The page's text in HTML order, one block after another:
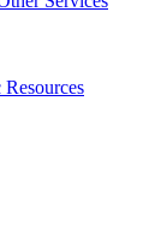
Resources